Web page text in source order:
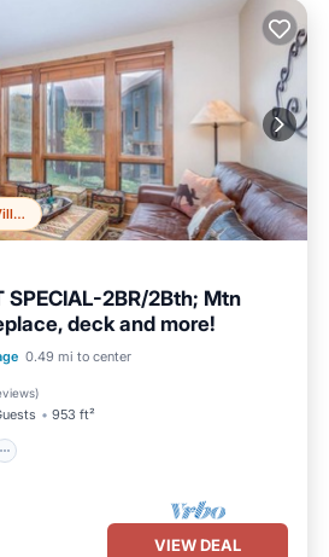
Top 20% in Mountain Village
SPECIAL-2BR/2Bth; Mtn
deck and more!
0.49 mi to center
)
953 ft²
Skiing
Balcony/Terrace
VIEW DEAL